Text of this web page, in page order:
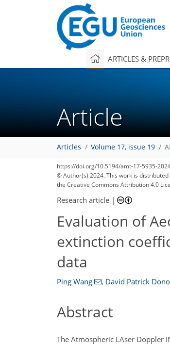
ARTICLES &
Article
Articles Volume 17, issue 19
https://doi.org/10.5194/amt-17-5935-
© Author(s) 2024. This work is
the Creative Commons Attribution 4.0
Research article |
Evaluation of
extinction
data
Ping Wang , David Patrick
Abstract
The Atmospheric LAser Doppler